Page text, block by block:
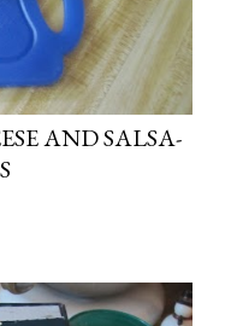
AND SALSA-